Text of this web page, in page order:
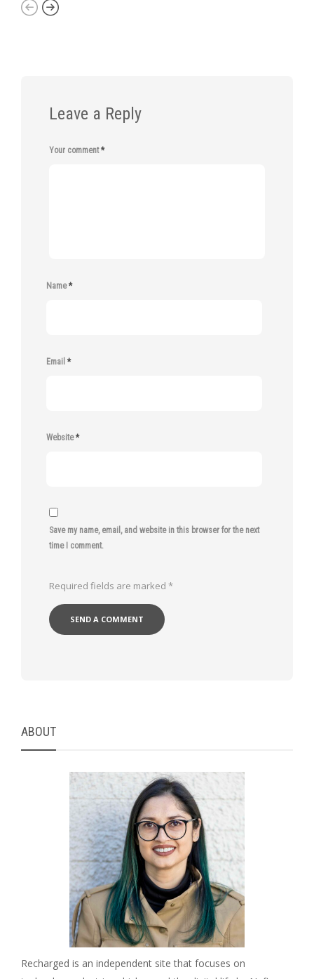
Leave a Reply
Your comment*
Name*
Email *
Website*
Save my name, email, and website in this browser for the next
time I comment.
Required fields are marked *
ABOUT
Recharged is an independent site that focuses on